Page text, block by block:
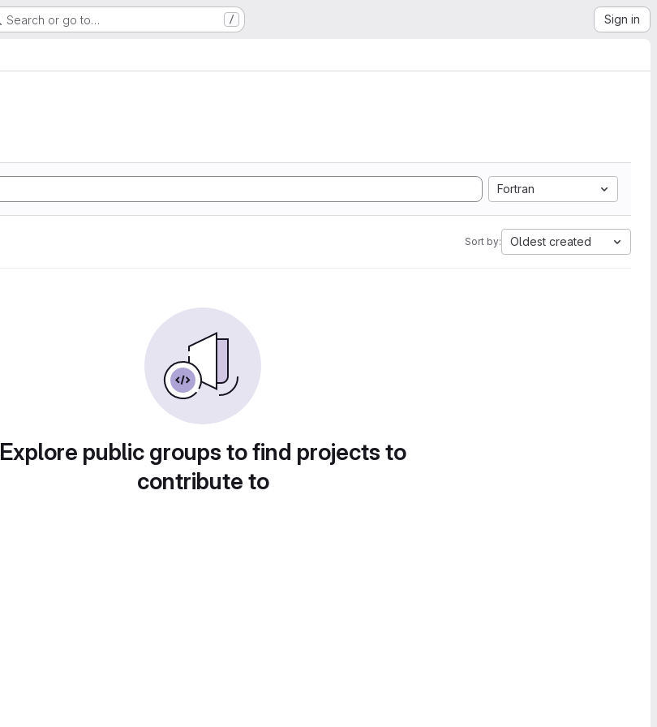
Search or go to… / Sign in
Fortran
Sort by: Oldest created
Explore public groups to find projects to
contribute to